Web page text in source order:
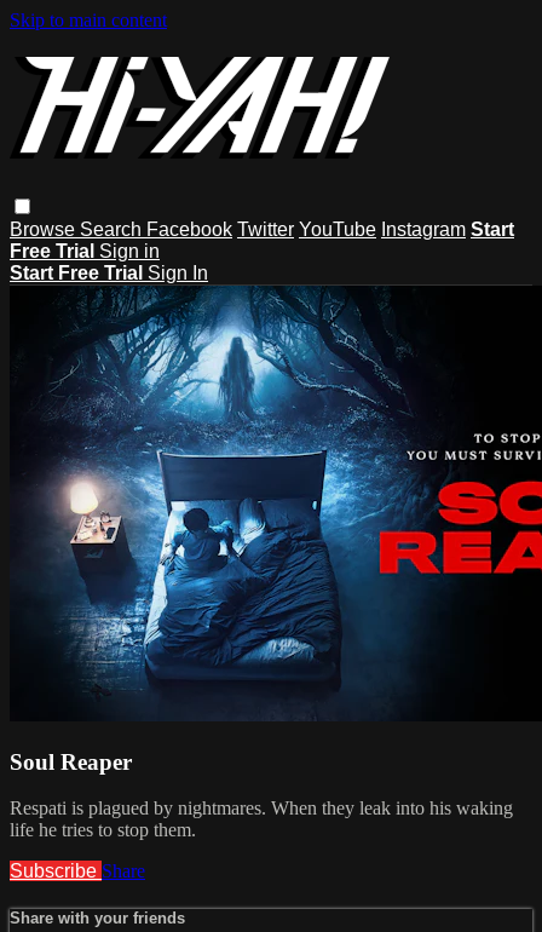
Skip to main content
Browse Search Facebook Twitter YouTube Instagram Start
Free Trial Sign in
Start Free Trial Sign In
Soul Reaper
Respati is plagued by nightmares. When they leak into his waking
life he tries to stop them.
Subscribe Share
Share with your friends